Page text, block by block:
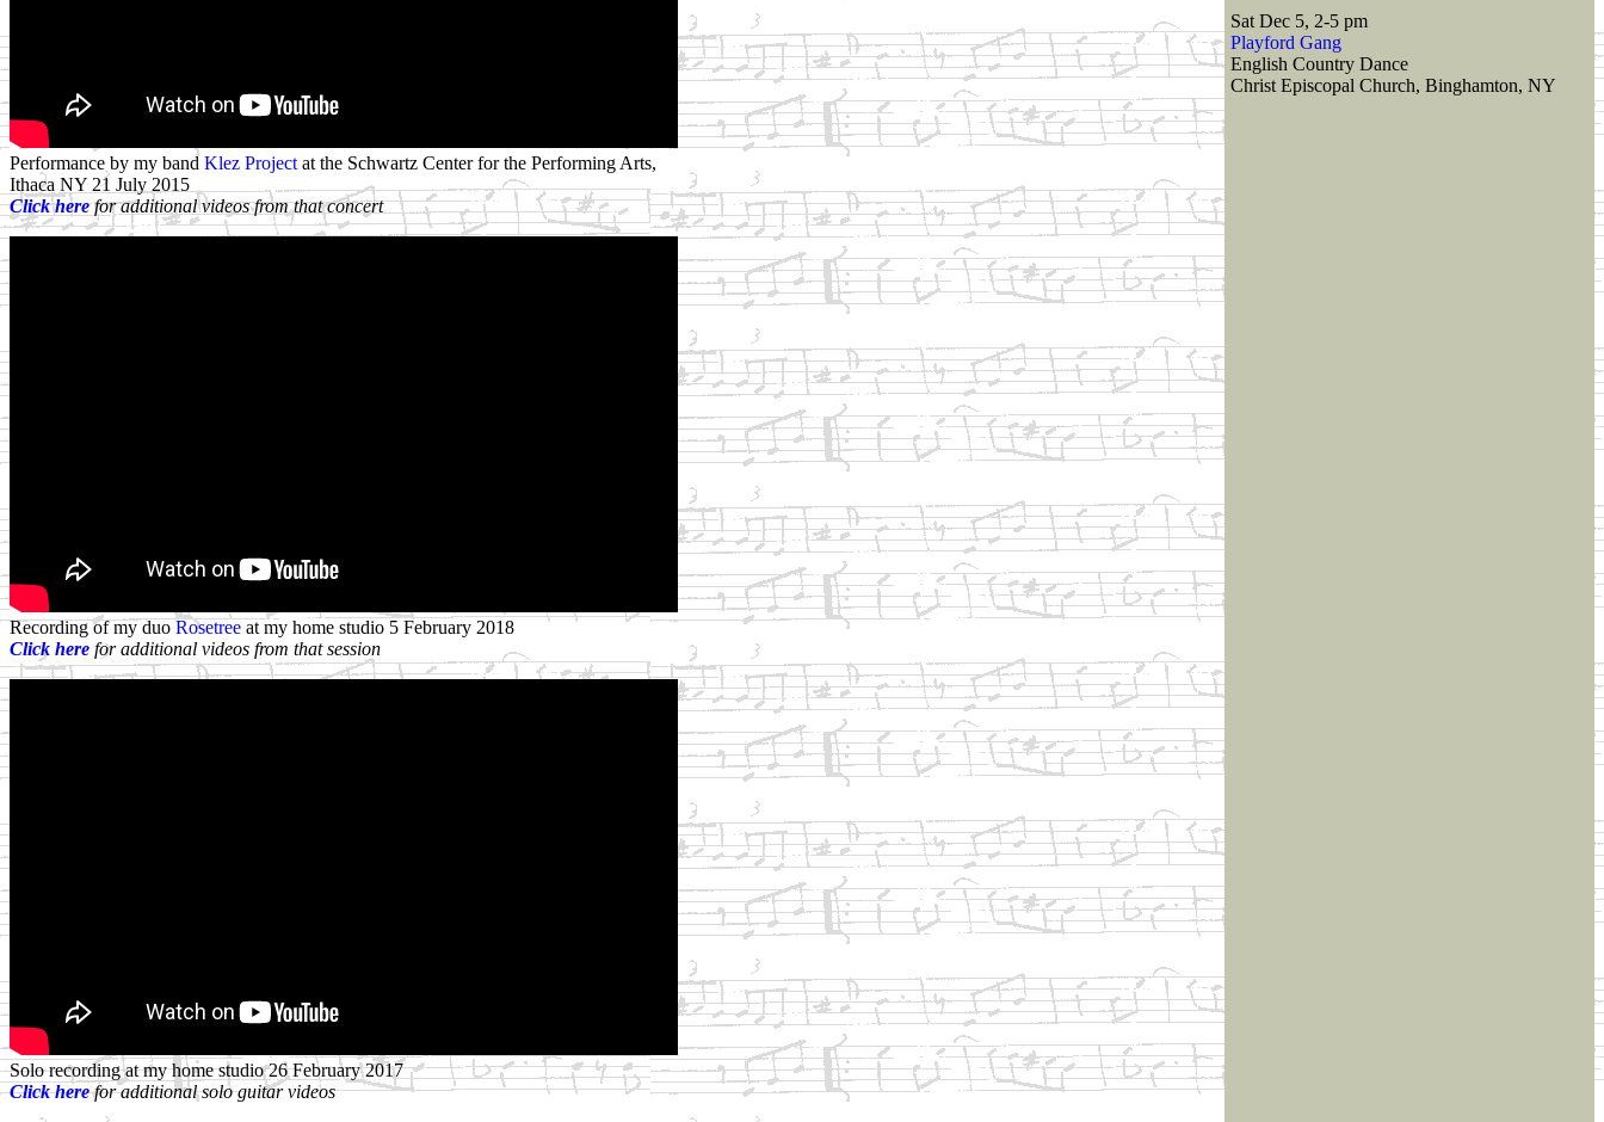
Sat Dec 5, 2-5 pm
Playford Gang
English Country Dance
Christ Episcopal Church, Binghamton, NY
Performance by my band Klez Projectat the Schwartz Center for the Performing Arts,
Ithaca NY 21 July 2015
Click herefor additional videos from that concert
Recording of my duo Rosetree at my home studio 5 February 2018
Click here for additional videos from that session
Solo recording at my home studio 26 February 2017
Click herefor additional solo guitar videos